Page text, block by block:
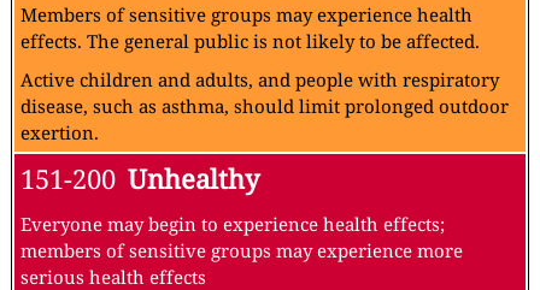
Members of sensitive groups may experience health
effects. The general public is not likely to be affected.
Active children and adults, and people with respiratory
disease, such as asthma, should limit prolonged outdoor
exertion.
151-200 Unhealthy
Everyone may begin to experience health effects;
members of sensitive groups may experience more
serious health effects